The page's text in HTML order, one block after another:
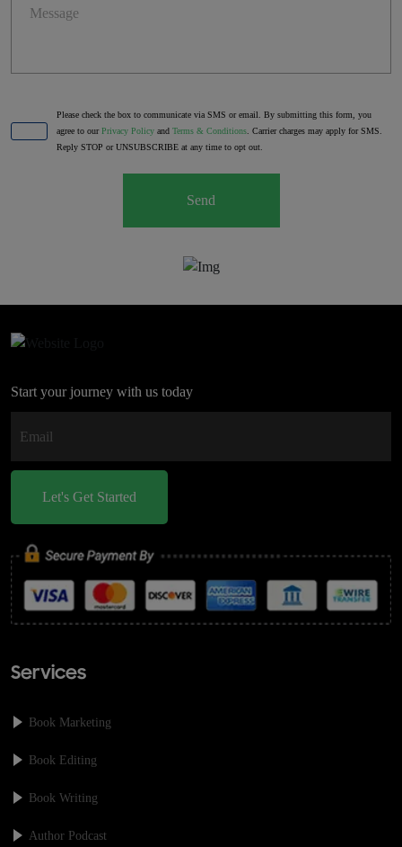
Please check the box to communicate via SMS or email. By submitting this form, you
agree to ourPrivacy Policyand Terms & Conditions. Carrier charges may apply for SMS.
Reply STOP or UNSUBSCRIBE at any time to opt out.
Send
Start your journey with us today
Let's Get Started
Services
Book Marketing
Book Editing
Book Writing
Author Podcast